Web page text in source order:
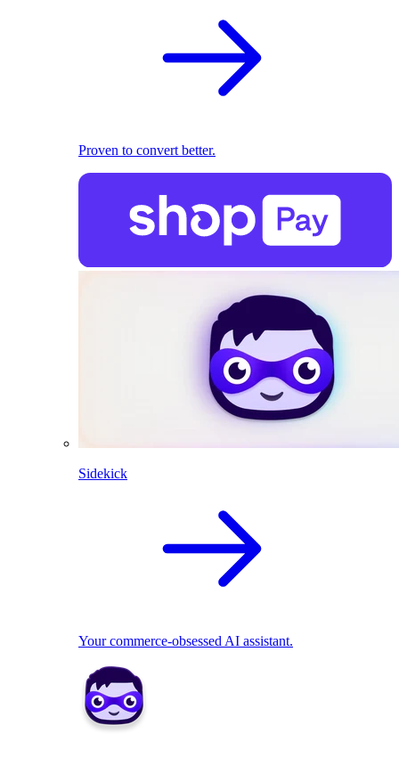
Proven to convert better.
Sidekick
Your commerce-obsessed AI assistant.